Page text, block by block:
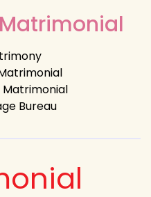
Matrimonial
Bureau